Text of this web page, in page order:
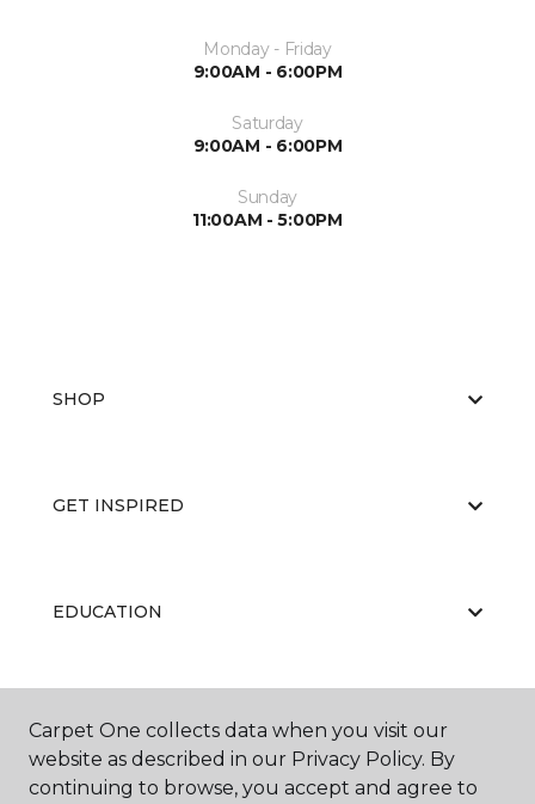
Monday - Friday
9:00AM - 6:00PM
Saturday
9:00AM - 6:00PM
Sunday
11:00AM - 5:00PM
SHOP
GET INSPIRED
EDUCATION
ABOUT US
Carpet One collects data when you visit our
website as described in our Privacy Policy. By
continuing to browse, you accept and agree to